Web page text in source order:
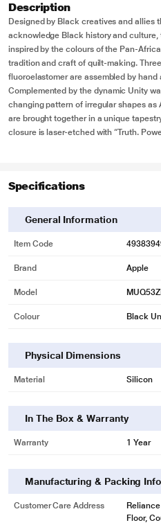
Description
Designed by Black creatives and allies
acknowledge Black history and
inspired by the colours of the Pan-
tradition and craft of quilt-making.
fluoroelastomer are assembled by
Complemented by the dynamic Unity
changing pattern of irregular shapes as
are brought together in a unique
closure is laser-etched with “Truth.
Specifications
General Information
Item Code
Brand Apple
Model
Colour Black
Physical Dimensions
Material Silicon
In The Box & Warranty
Warranty 1 Year
Manufacturing & Packing
Customer Care Address
Floor,